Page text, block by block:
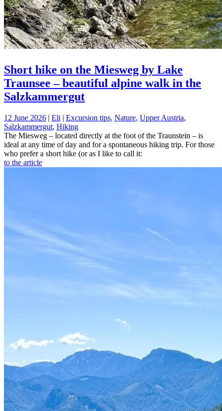
Short hike on the Miesweg by Lake
Traunsee – beautiful alpine walk in the
Salzkammergut
12 June 2026 | Eli | Excursion tips, Nature, Upper Austria,
Salzkammergut, Hiking
The Miesweg – located directly at the foot of the Traunstein – is
ideal at any time of day and for a spontaneous hiking trip. For those
who prefer a short hike (or as I like to call it:
to the article